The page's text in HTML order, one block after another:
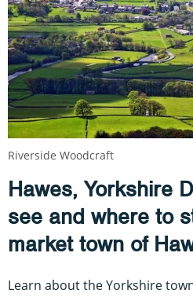
Hawes, Yorkshire
see and where to
market town of
Learn about the Yorkshire
Riverside Woodcraft